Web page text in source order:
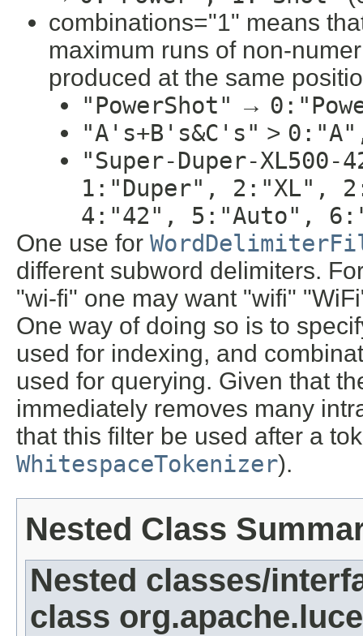
combinations="1" means
maximum runs of non-
produced at the same
"PowerShot" →
"A's+B's&C's" >
"Super-Duper-XL500-
1:"Duper", 2:"XL",
4:"42", 5:"Auto",
One use for
different subword delimiters.
"wi-fi" one may want "wifi"
One way of doing so is to
used for indexing, and
used for querying. Given that
immediately removes many
that this filter be used after a
WhitespaceTokenizer).
Nested Class
Nested classes/
class